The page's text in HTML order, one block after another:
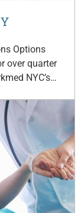
Options
over quarter
NYC’s…